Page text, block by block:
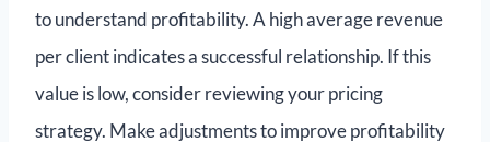
to understand profitability. A high average revenue
per client indicates a successful relationship. If this
value is low, consider reviewing your pricing
strategy. Make adjustments to improve profitability